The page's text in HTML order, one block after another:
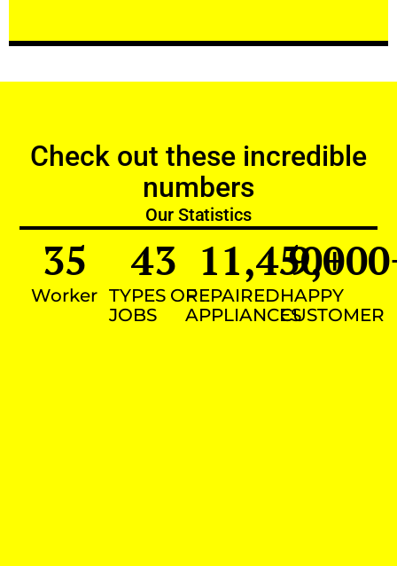
Check out these incredible
numbers
Our Statistics
Worker
35
TYPES OF
JOBS
43
REPAIRED
APPLIANCES
11,450+
HAPPY
CUSTOMER
9,000